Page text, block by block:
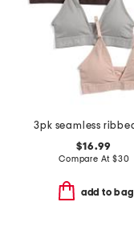
$16.99
Compare At $30
add to bag